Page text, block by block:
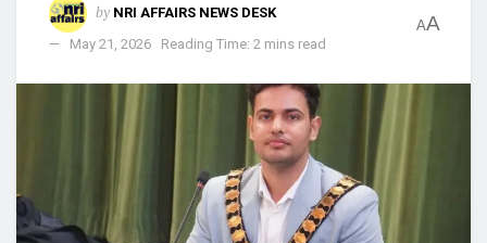
by NRI AFFAIRS NEWS DESK
May 21, 2026
Reading Time: 2 mins read
AA